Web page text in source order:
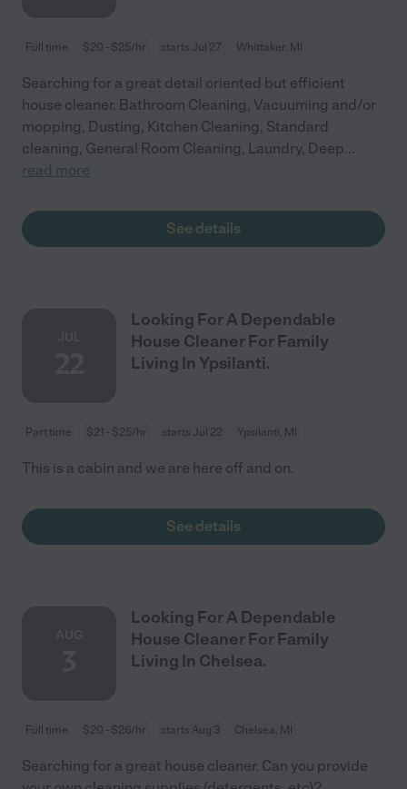
Full time $20 - $25/hr starts Jul 27 Whittaker, MI
Searching for a great detail oriented but efficient
house cleaner. Bathroom Cleaning, Vacuuming and/or
mopping, Dusting, Kitchen Cleaning, Standard
cleaning, General Room Cleaning, Laundry, Deep...
read more
See details
Looking For A Dependable
House Cleaner For Family
Living In Ypsilanti.
Part time $21 - $25/hr starts Jul 22 Ypsilanti, MI
This is a cabin and we are here off and on.
See details
Looking For A Dependable
House Cleaner For Family
Living In Chelsea.
Full time $20 - $26/hr starts Aug 3 Chelsea, MI
Searching for a great house cleaner. Can you provide